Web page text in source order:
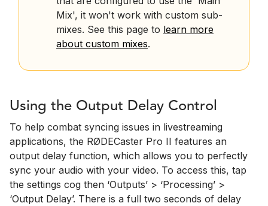
Mix', it won't work with custom sub-
mixes. See this page to learn more
about custom mixes.
Using the Output Delay Control
To help combat syncing issues in livestreaming
applications, the RØDECaster Pro II features an
output delay function, which allows you to perfectly
sync your audio with your video. To access this, tap
the settings cog then ‘Outputs’ > ‘Processing’ >
‘Output Delay’. There is a full two seconds of delay